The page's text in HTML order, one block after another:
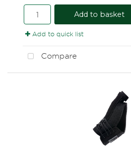
Add to basket
Add to quick list
Compare